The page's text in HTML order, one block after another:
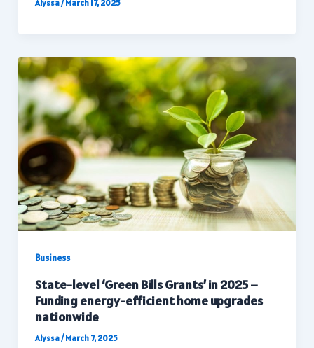
Alyssa/March 17, 2025
Business
State-level ‘Green Bills Grants’ in 2025 –
Funding energy-efficient home upgrades
nationwide
Alyssa/March 7, 2025